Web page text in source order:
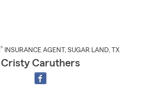
® INSURANCE AGENT , SUGAR LAND, TX
Cristy Caruthers